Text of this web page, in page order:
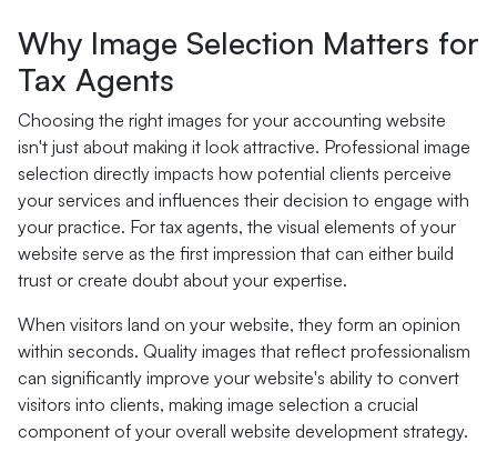
Why Image Selection Matters for
Tax Agents
Choosing the right images for your accounting website
isn't just about making it look attractive. Professional image
selection directly impacts how potential clients perceive
your services and influences their decision to engage with
your practice. For tax agents, the visual elements of your
website serve as the first impression that can either build
trust or create doubt about your expertise.
When visitors land on your website, they form an opinion
within seconds. Quality images that reflect professionalism
can significantly improve your website's ability to convert
visitors into clients, making image selection a crucial
component of your overall website development strategy.